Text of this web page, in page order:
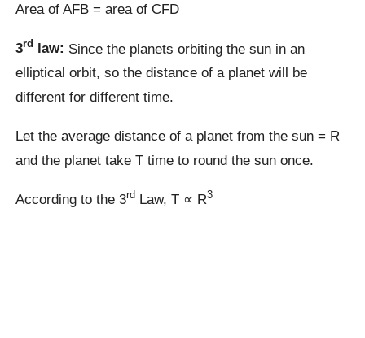
Area of AFB = area of CFD
3rd law: Since the planets orbiting the sun in an
elliptical orbit, so the distance of a planet will be
different for different time.
Let the average distance of a planet from the sun = R
and the planet take T time to round the sun once.
According to the 3rd Law, T ∝ R3